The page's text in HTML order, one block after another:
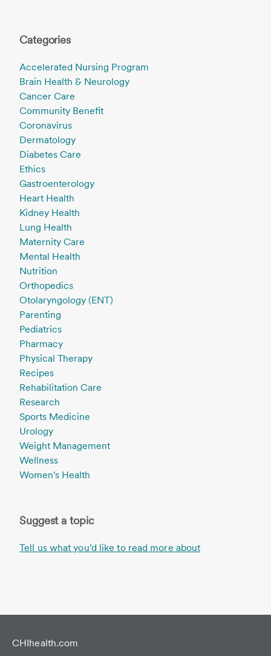
Categories
Accelerated Nursing Program
Brain Health & Neurology
Cancer Care
Community Benefit
Coronavirus
Dermatology
Diabetes Care
Ethics
Gastroenterology
Heart Health
Kidney Health
Lung Health
Maternity Care
Mental Health
Nutrition
Orthopedics
Otolaryngology (ENT)
Parenting
Pediatrics
Pharmacy
Physical Therapy
Recipes
Rehabilitation Care
Research
Sports Medicine
Urology
Weight Management
Wellness
Women's Health
Suggest a topic
Tell us what you’d like to read more about
CHIhealth.com